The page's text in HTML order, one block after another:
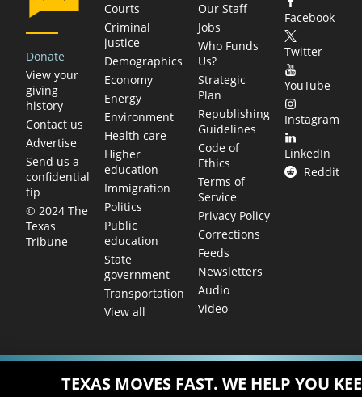
Donate
View your
giving
history
Contact us
Advertise
Send us a
confidential
tip
© 2024 The
Texas
Tribune
Courts
Criminal
justice
Demographics
Economy
Energy
Environment
Health care
Higher
education
Immigration
Politics
Public
education
State
government
Transportation
View all
Our Staff
Jobs
Who Funds
Us?
Strategic
Plan
Republishing
Guidelines
Code of
Ethics
Terms of
Service
Privacy Policy
Corrections
Feeds
Newsletters
Audio
Video
Facebook
Twitter
YouTube
Instagram
LinkedIn
Reddit
TEXAS MOVES FAST. WE HELP YOU